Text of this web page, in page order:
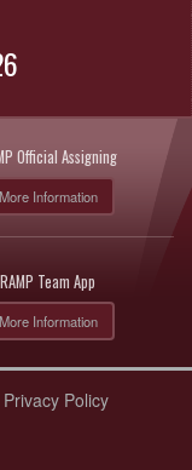
Official Assigning
More Information
RAMP Team App
More Information
Privacy Policy